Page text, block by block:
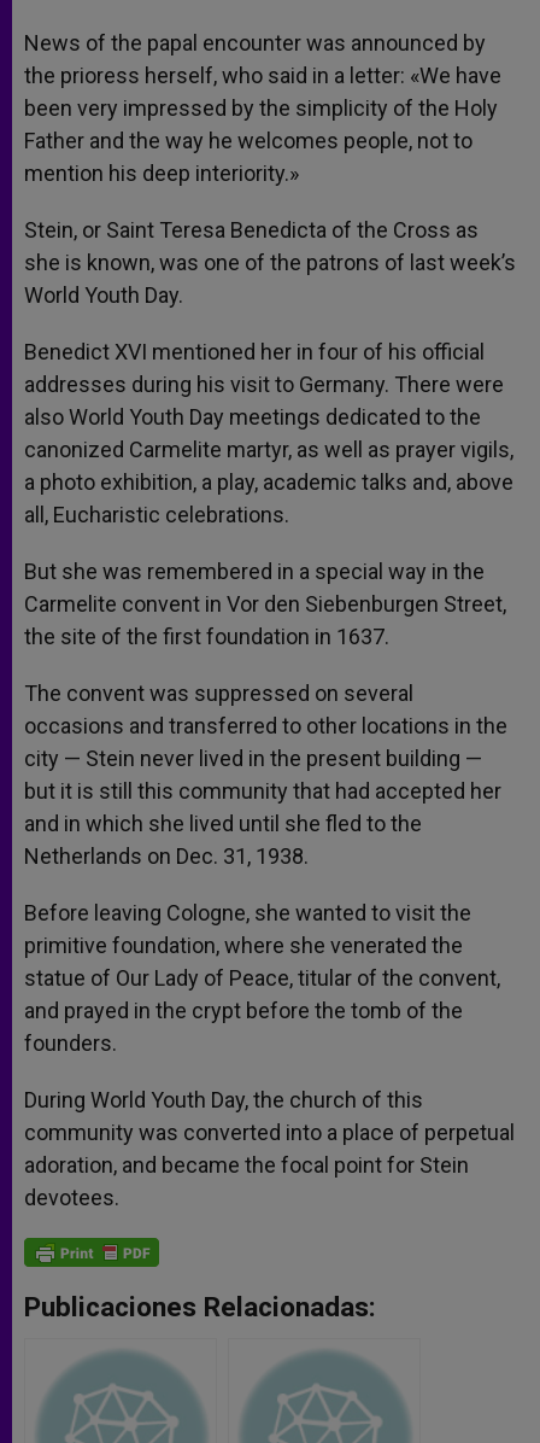
News of the papal encounter was announced by
the prioress herself, who said in a letter: «We have
been very impressed by the simplicity of the Holy
Father and the way he welcomes people, not to
mention his deep interiority.»
Stein, or Saint Teresa Benedicta of the Cross as
she is known, was one of the patrons of last week’s
World Youth Day.
Benedict XVI mentioned her in four of his official
addresses during his visit to Germany. There were
also World Youth Day meetings dedicated to the
canonized Carmelite martyr, as well as prayer vigils,
a photo exhibition, a play, academic talks and, above
all, Eucharistic celebrations.
But she was remembered in a special way in the
Carmelite convent in Vor den Siebenburgen Street,
the site of the first foundation in 1637.
The convent was suppressed on several
occasions and transferred to other locations in the
city — Stein never lived in the present building —
but it is still this community that had accepted her
and in which she lived until she fled to the
Netherlands on Dec. 31, 1938.
Before leaving Cologne, she wanted to visit the
primitive foundation, where she venerated the
statue of Our Lady of Peace, titular of the convent,
and prayed in the crypt before the tomb of the
founders.
During World Youth Day, the church of this
community was converted into a place of perpetual
adoration, and became the focal point for Stein
devotees.
Publicaciones Relacionadas: